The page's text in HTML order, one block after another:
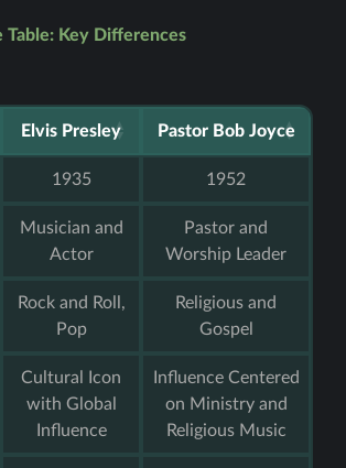
Table: Key Differences
Elvis Presley Pastor Bob Joyce
1935 1952
Musician and
Actor
Pastor and
Worship Leader
Rock and Roll,
Pop
Religious and
Gospel
Cultural Icon
with Global
Influence
Influence Centered
on Ministry and
Religious Music